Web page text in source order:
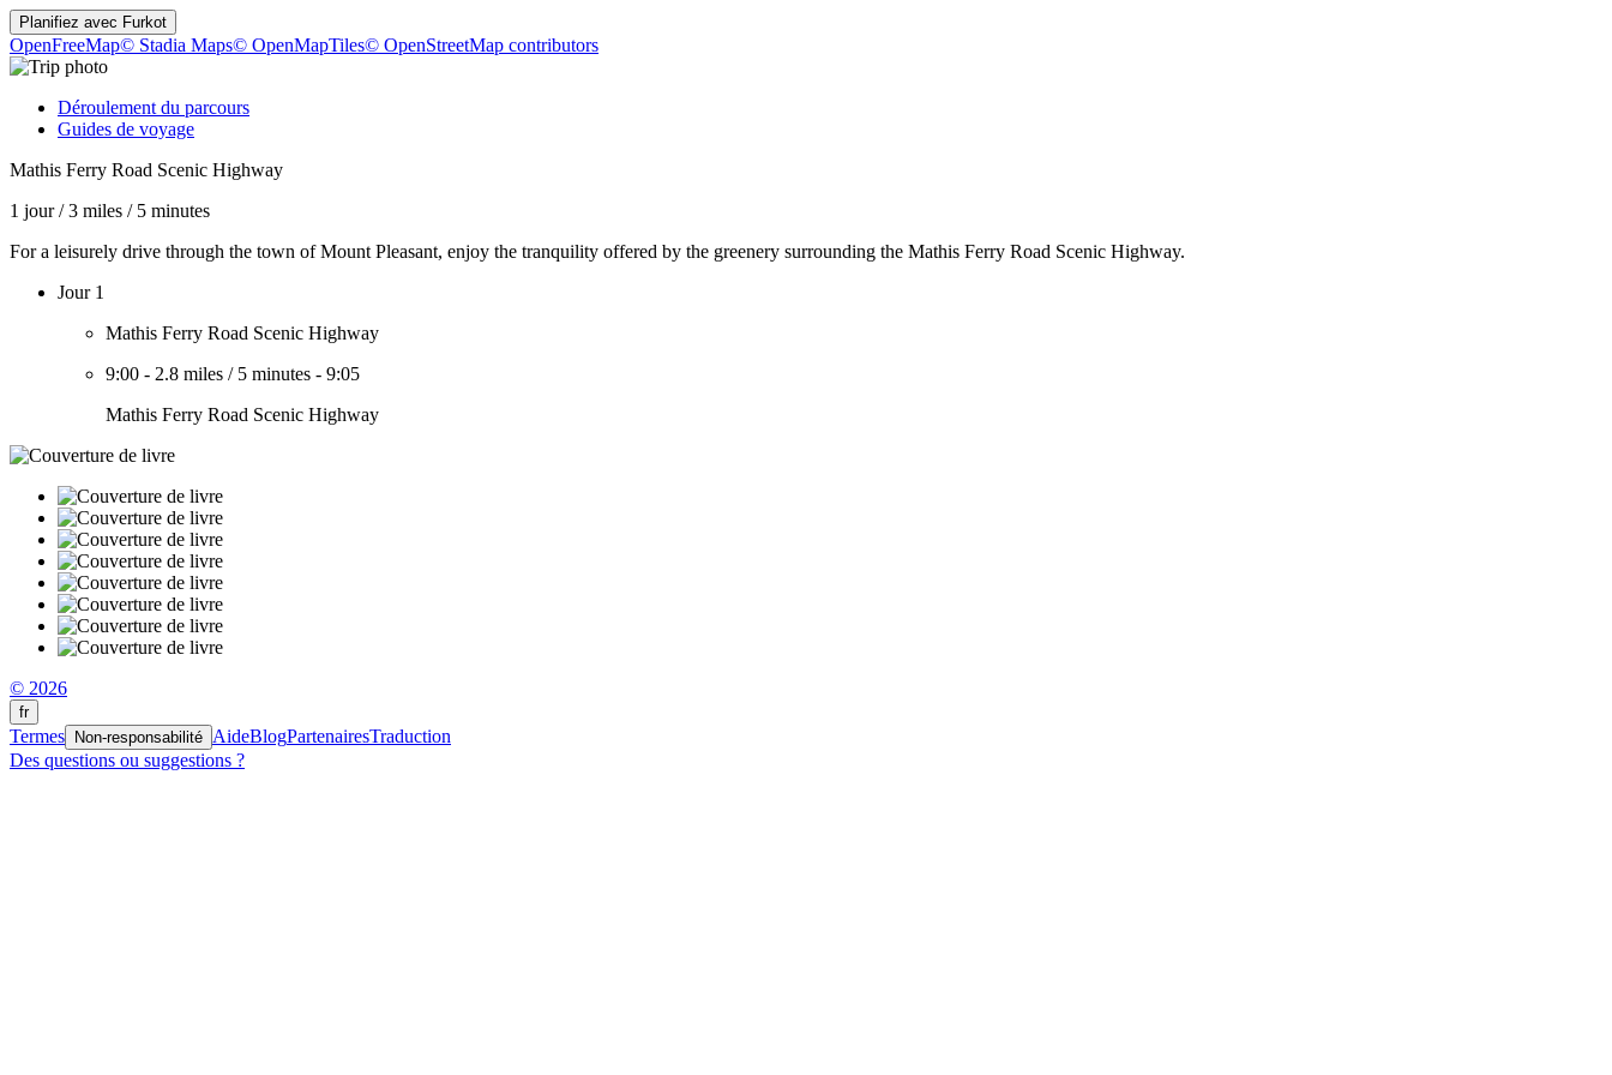
Planifiez avec Furkot
OpenFreeMap© Stadia Maps© OpenMapTiles© OpenStreetMap contributors
Déroulement du parcours
Guides de voyage
Mathis Ferry Road Scenic Highway
1 jour/3 miles / 5 minutes
For a leisurely drive through the town of Mount Pleasant, enjoy the tranquility offered by the greenery surrounding the Mathis Ferry Road Scenic Highway.
Jour 1
Mathis Ferry Road Scenic Highway
9:00 - 2.8 miles / 5 minutes - 9:05
Mathis Ferry Road Scenic Highway
© 2026
fr
Termes Non-responsabilité AideBlogPartenairesTraduction
Des questions ou suggestions ?